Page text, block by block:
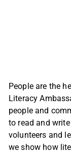
People are the
Literacy
people and
to read and
volunteers and
we show how